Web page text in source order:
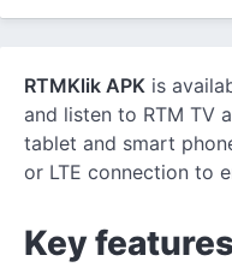
RTMKlik APK is
and listen to RTM TV
tablet and smart
or LTE connection to
Key